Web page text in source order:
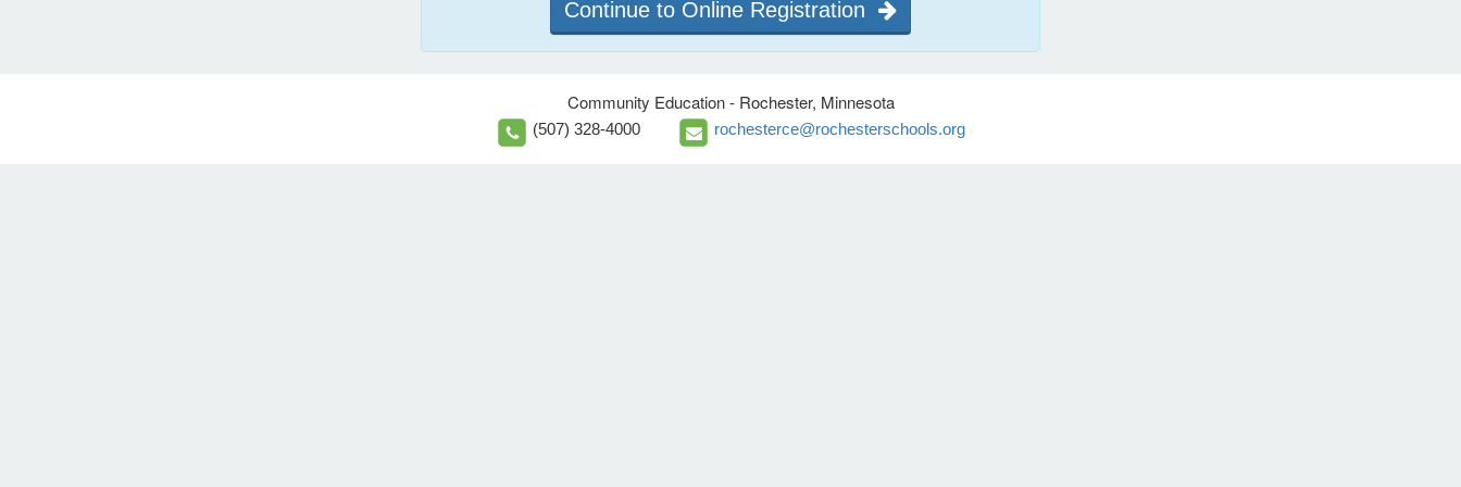
Continue to Online Registration
Community Education - Rochester, Minnesota
(507) 328-4000 rochesterce@rochesterschools.org